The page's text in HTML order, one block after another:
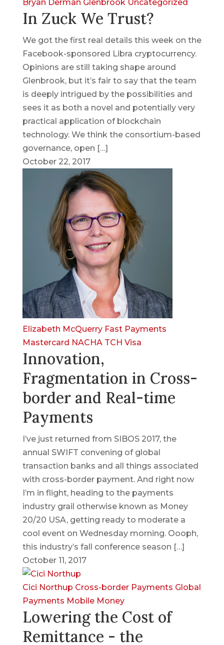
Bryan Derman Glenbrook Uncategorized
In Zuck We Trust?
We got the first real details this week on the
Facebook-sponsored Libra cryptocurrency.
Opinions are still taking shape around
Glenbrook, but it’s fair to say that the team
is deeply intrigued by the possibilities and
sees it as both a novel and potentially very
practical application of blockchain
technology. We think the consortium-based
governance, open […]
October 22, 2017
Elizabeth McQuerry Fast Payments
Mastercard NACHA TCH Visa
Innovation,
Fragmentation in Cross-
border and Real-time
Payments
I’ve just returned from SIBOS 2017, the
annual SWIFT convening of global
transaction banks and all things associated
with cross-border payment. And right now
I’m in flight, heading to the payments
industry grail otherwise known as Money
20/20 USA, getting ready to moderate a
cool event on Wednesday morning. Oooph,
this industry’s fall conference season […]
October 11, 2017
Cici Northup Cross-border Payments Global
Payments Mobile Money
Lowering the Cost of
Remittance - the